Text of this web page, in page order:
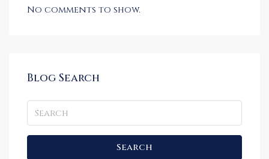
No comments to show.
Blog Search
Search